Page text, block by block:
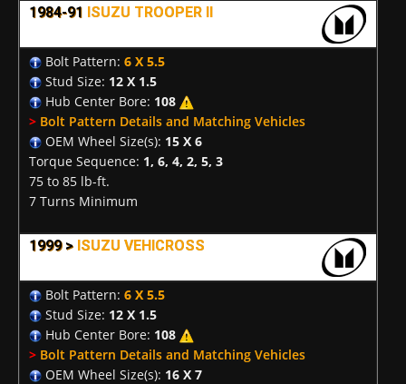
1984-91 ISUZU TROOPER II
Bolt Pattern: 6 X 5.5
Stud Size: 12 X 1.5
Hub Center Bore: 108
> Bolt Pattern Details and Matching Vehicles
OEM Wheel Size(s): 15 X 6
Torque Sequence: 1, 6, 4, 2, 5, 3
75 to 85 lb-ft.
7 Turns Minimum
1999 > ISUZU VEHICROSS
Bolt Pattern: 6 X 5.5
Stud Size: 12 X 1.5
Hub Center Bore: 108
> Bolt Pattern Details and Matching Vehicles
OEM Wheel Size(s): 16 X 7